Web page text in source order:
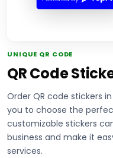
UNIQUE QR CODE
QR Code
Order QR code stickers
you to choose the
customizable stickers
business and make it
services.